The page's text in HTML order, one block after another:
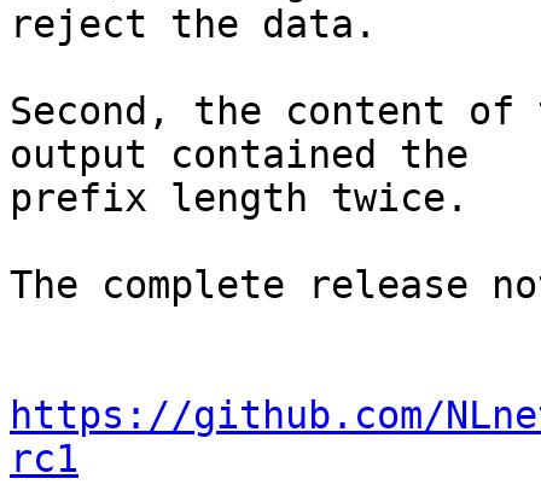
reject the data.
Second, the content
output contained the
prefix length twice.
The complete release
https://github.com/
rc1